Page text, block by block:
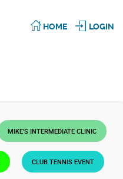
HOME LOGIN
MIKE'S INTERMEDIATE CLINIC
CLUB TENNIS EVENT